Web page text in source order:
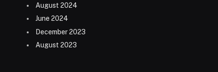
August 2024
June 2024
December 2023
August 2023